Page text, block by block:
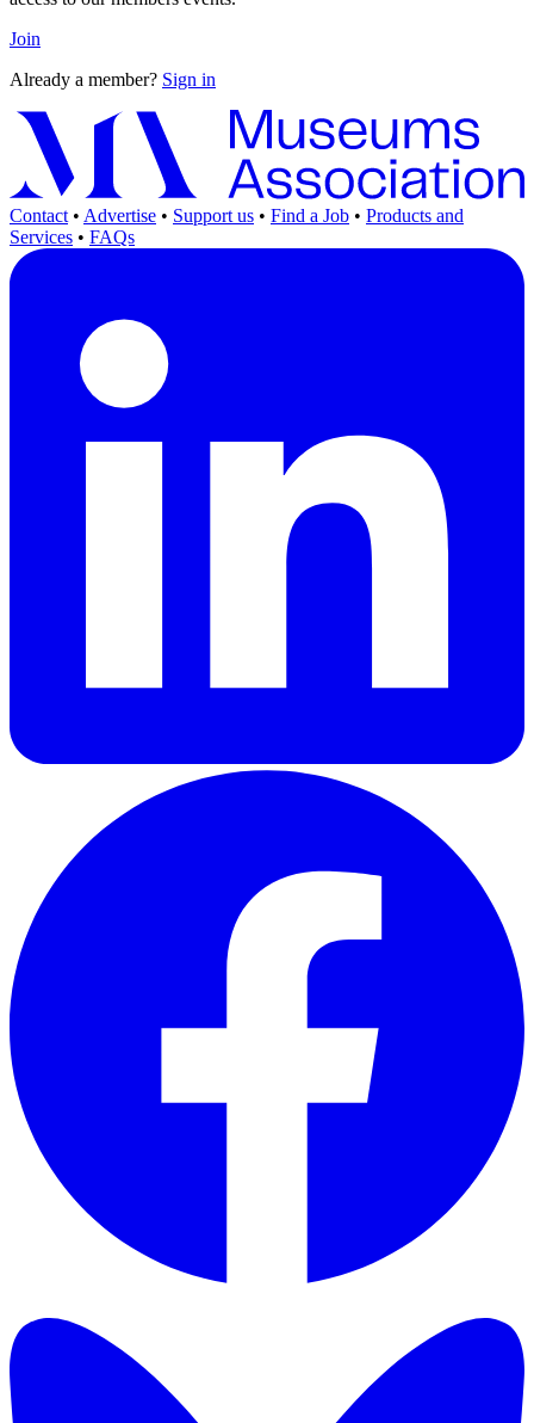
Join
Already a member? Sign in
Contact • Advertise • Support us • Find a Job • Products and
Services • FAQs